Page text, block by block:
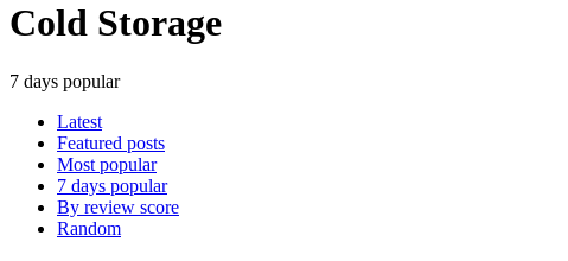
Cold Storage
7 days popular
Latest
Featured posts
Most popular
7 days popular
By review score
Random